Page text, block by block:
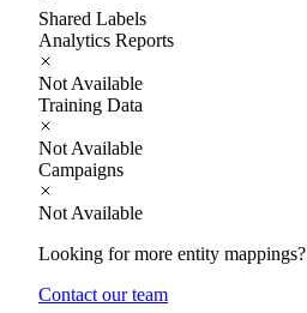
Shared Labels
Analytics Reports
Not Available
Training Data
Not Available
Campaigns
Not Available
Looking for more entity mappings?
Contact our team